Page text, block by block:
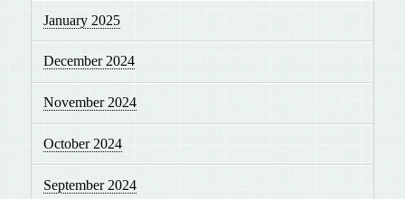
January 2025
December 2024
November 2024
October 2024
September 2024